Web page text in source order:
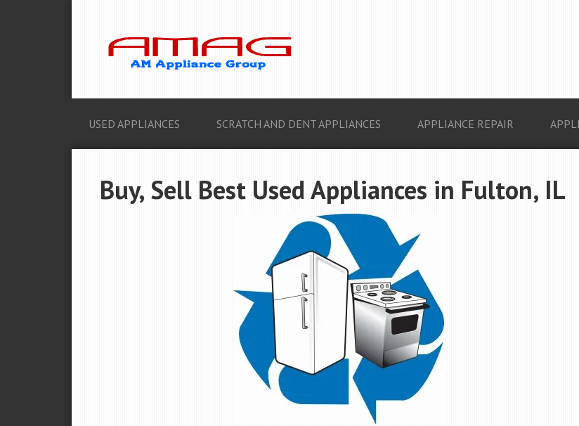
USED APPLIANCES SCRATCH AND DENT APPLIANCES APPLIANCE REPAIR
Buy, Sell Best Used Appliances in Fulton, IL